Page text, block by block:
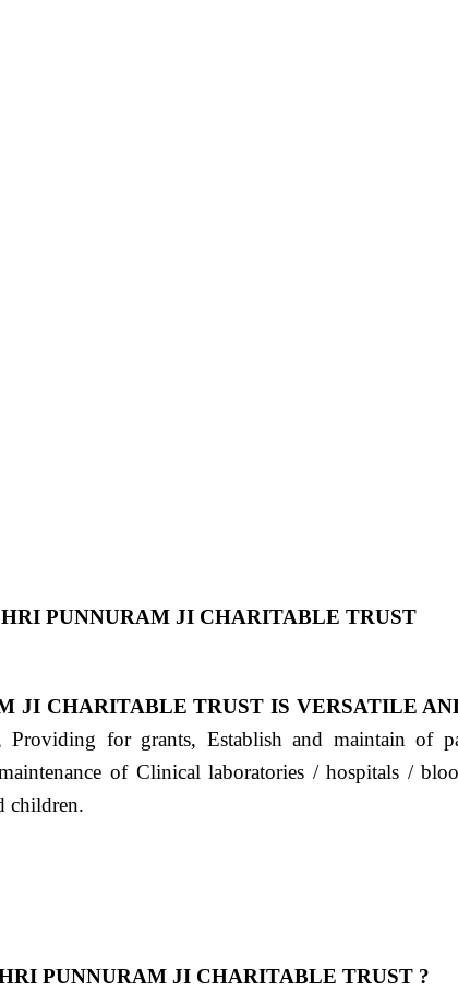
PUNNURAM JI CHARITABLE TRUST
JI CHARITABLE TRUST IS VERSATILE
Providing for grants, Establish and maintain of
of Clinical laboratories / hospitals /
children.
PUNNURAM JI CHARITABLE TRUST ?